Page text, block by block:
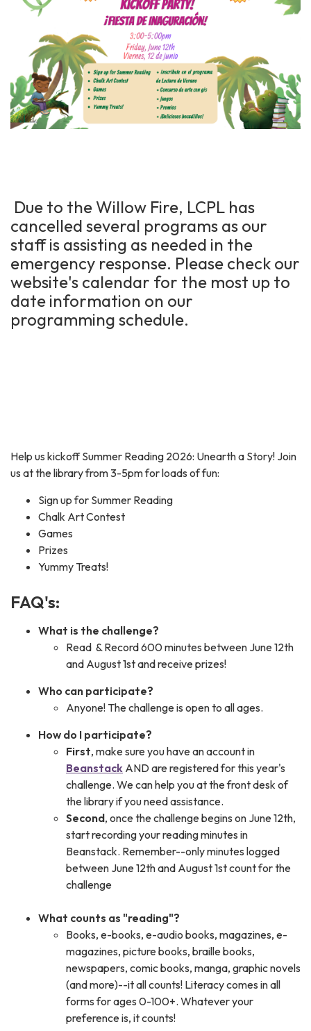
Due to the Willow Fire, LCPL has
cancelled several programs as our
staff is assisting as needed in the
emergency response. Please check our
website's calendar for the most up to
date information on our
programming schedule.
Help us kickoff Summer Reading 2026: Unearth a Story! Join
us at the library from 3-5pm for loads of fun:
Sign up for Summer Reading
Chalk Art Contest
Games
Prizes
Yummy Treats!
FAQ's:
What is the challenge?
Read & Record 600 minutes between June 12th
and August 1st and receive prizes!
Who can participate?
Anyone! The challenge is open to all ages.
How do I participate?
First, make sure you have an account in
Beanstack AND are registered for this year's
challenge. We can help you at the front desk of
the library if you need assistance.
Second, once the challenge begins on June 12th,
start recording your reading minutes in
Beanstack. Remember--only minutes logged
between June 12th and August 1st count for the
challenge
What counts as "reading"?
Books, e-books, e-audio books, magazines, e-
magazines, picture books, braille books,
newspapers, comic books, manga, graphic novels
(and more)--it all counts! Literacy comes in all
forms for ages 0-100+. Whatever your
preference is, it counts!